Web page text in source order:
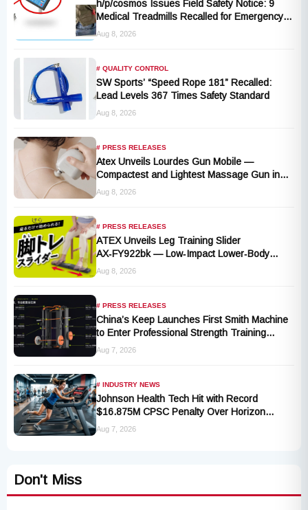
h/p/cosmos Issues Field Safety Notice: 9
Medical Treadmills Recalled for Emergency
Stop Lanyard Failure Risk
Aug 8, 2026
# QUALITY CONTROL
SW Sports’ “Speed Rope 181” Recalled:
Lead Levels 367 Times Safety Standard
Aug 8, 2026
# PRESS RELEASES
Atex Unveils Lourdes Gun Mobile —
Compactest and Lightest Massage Gun in
the Series, Launching September 1, 2026
Aug 8, 2026
# PRESS RELEASES
ATEX Unveils Leg Training Slider
AX‑FY922bk — Low‑Impact Lower‑Body
Fitness for All, Launching September 1
Aug 8, 2026
# PRESS RELEASES
China’s Keep Launches First Smith Machine
to Enter Professional Strength Training
Market
Aug 7, 2026
# INDUSTRY NEWS
Johnson Health Tech Hit with Record
$16.875M CPSC Penalty Over Horizon
T101-05 Treadmill Defect
Aug 7, 2026
Don't Miss